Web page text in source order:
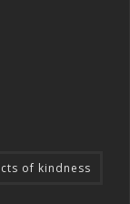
of kindness